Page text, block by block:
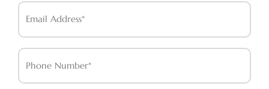
Email
Address*
Phone
Number*